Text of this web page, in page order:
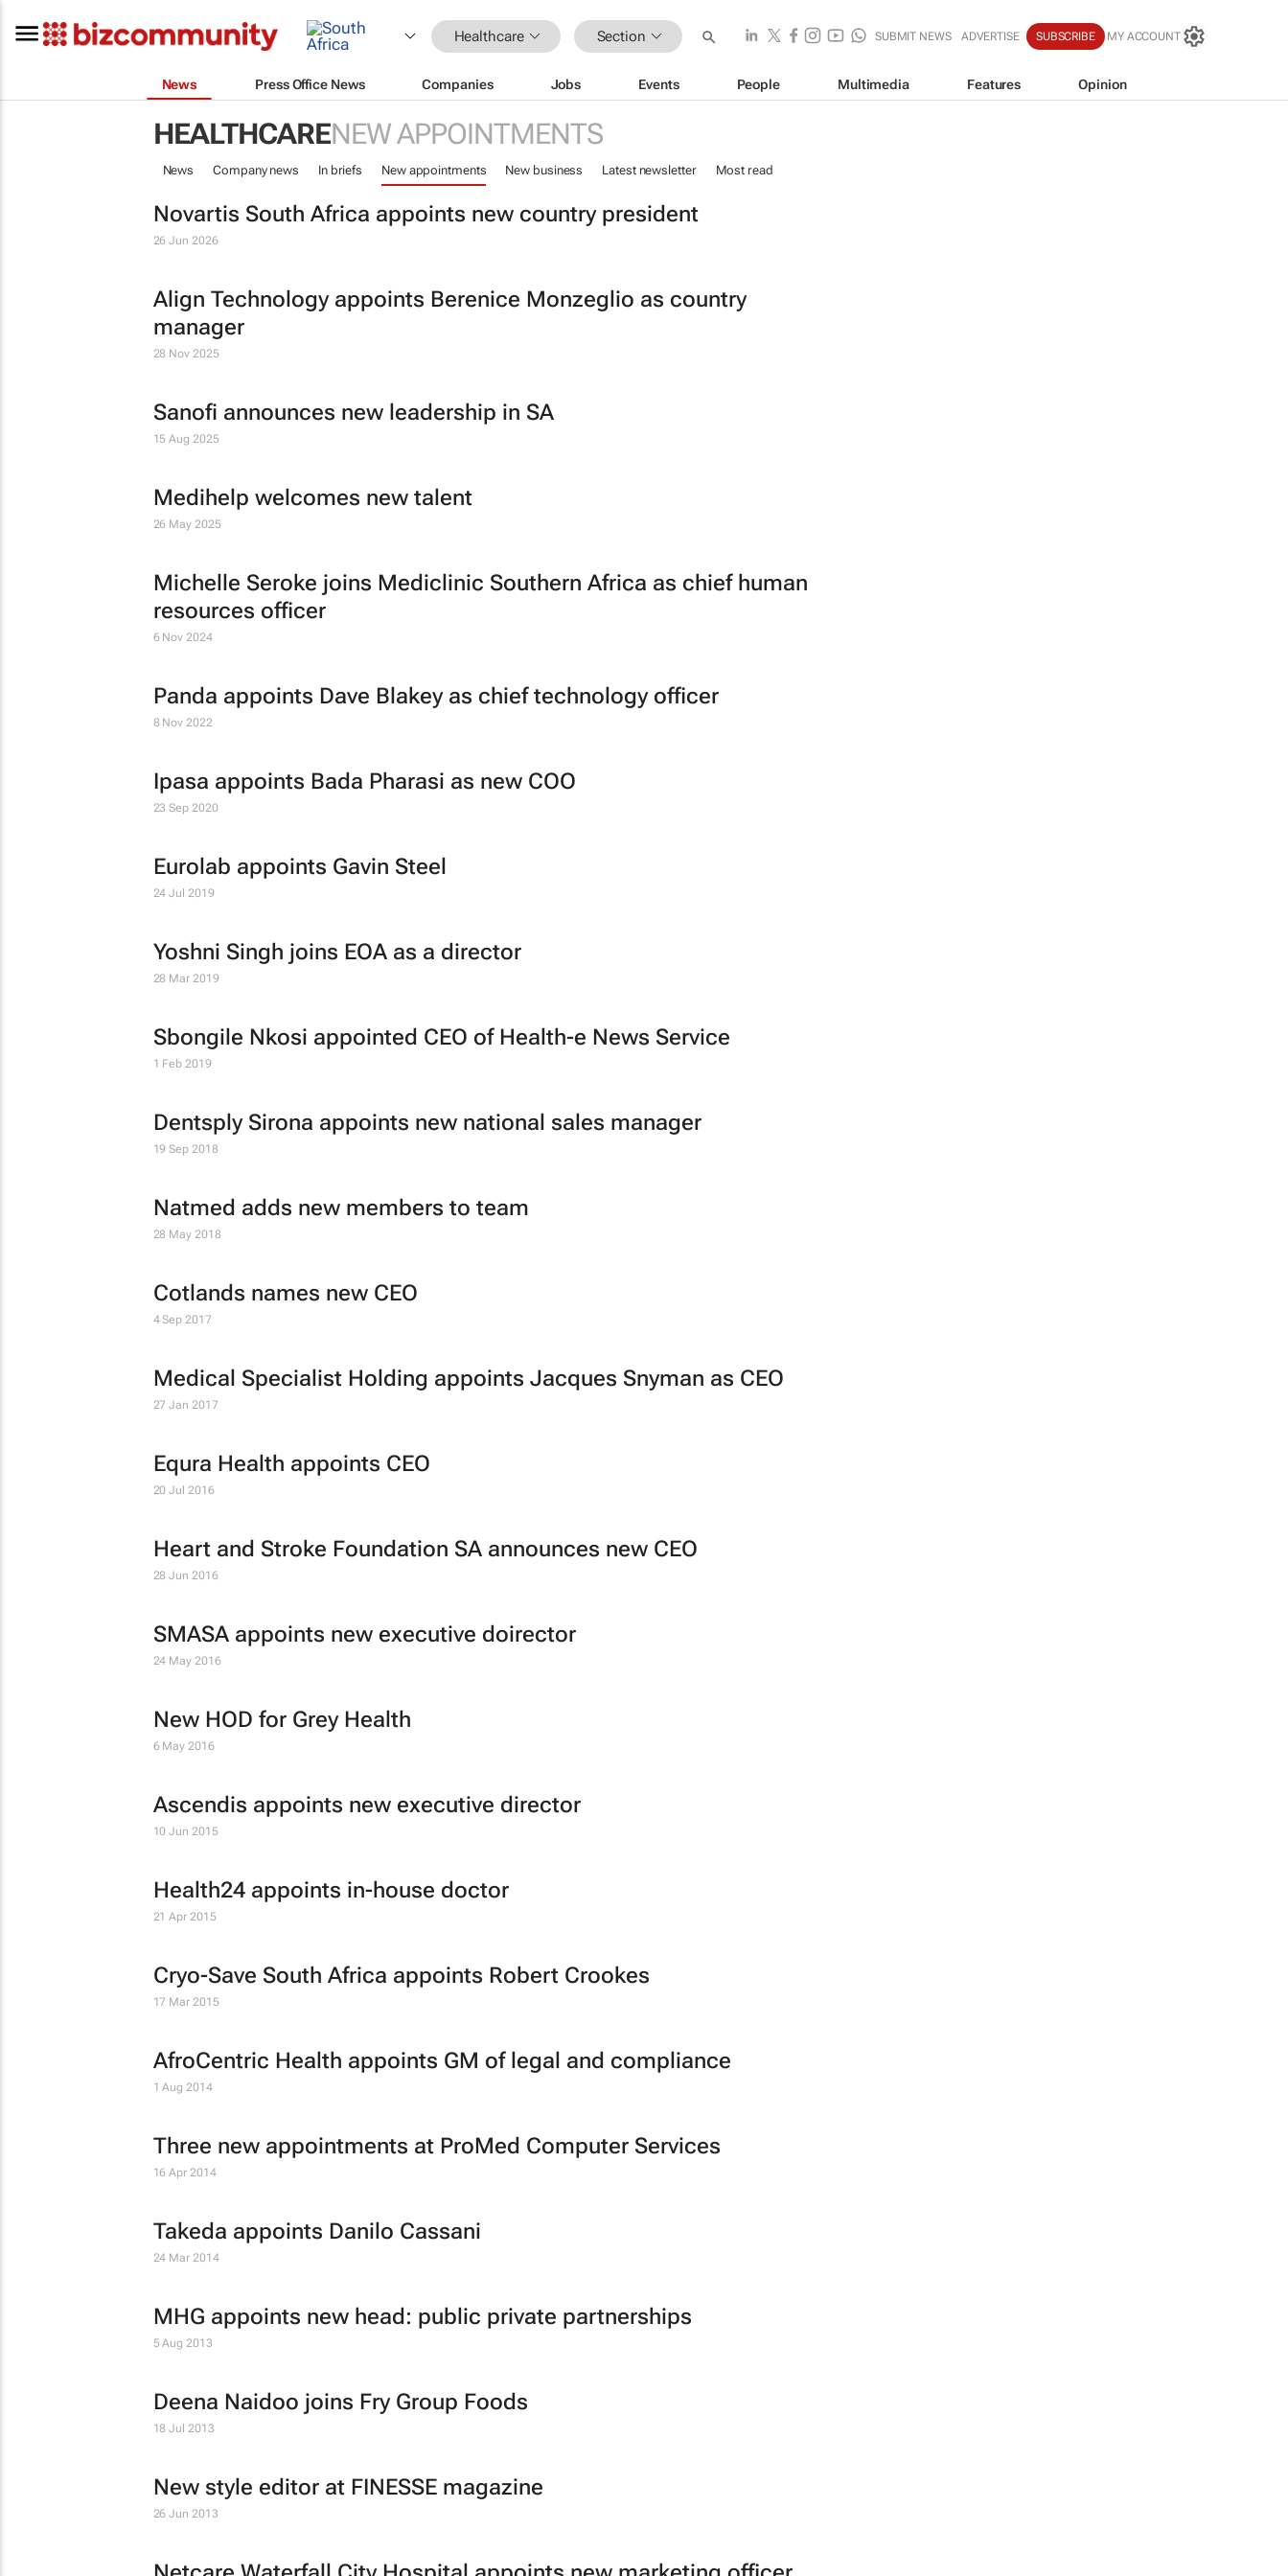
Healthcare Section SUBMIT NEWS ADVERTISE SUBSCRIBE MY ACCOUNT
News Press Office News Companies Jobs Events People Multimedia Features Opinion
HEALTHCARENEW APPOINTMENTS
News Company news In briefs New appointments New business Latest newsletter Most read
Novartis South Africa appoints new country president
26 Jun 2026
Align Technology appoints Berenice Monzeglio as country
manager
28 Nov 2025
Sanofi announces new leadership in SA
15 Aug 2025
Medihelp welcomes new talent
26 May 2025
Michelle Seroke joins Mediclinic Southern Africa as chief human
resources officer
6 Nov 2024
Panda appoints Dave Blakey as chief technology officer
8 Nov 2022
Ipasa appoints Bada Pharasi as new COO
23 Sep 2020
Eurolab appoints Gavin Steel
24 Jul 2019
Yoshni Singh joins EOA as a director
28 Mar 2019
Sbongile Nkosi appointed CEO of Health-e News Service
1 Feb 2019
Dentsply Sirona appoints new national sales manager
19 Sep 2018
Natmed adds new members to team
28 May 2018
Cotlands names new CEO
4 Sep 2017
Medical Specialist Holding appoints Jacques Snyman as CEO
27 Jan 2017
Equra Health appoints CEO
20 Jul 2016
Heart and Stroke Foundation SA announces new CEO
28 Jun 2016
SMASA appoints new executive doirector
24 May 2016
New HOD for Grey Health
6 May 2016
Ascendis appoints new executive director
10 Jun 2015
Health24 appoints in-house doctor
21 Apr 2015
Cryo-Save South Africa appoints Robert Crookes
17 Mar 2015
AfroCentric Health appoints GM of legal and compliance
1 Aug 2014
Three new appointments at ProMed Computer Services
16 Apr 2014
Takeda appoints Danilo Cassani
24 Mar 2014
MHG appoints new head: public private partnerships
5 Aug 2013
Deena Naidoo joins Fry Group Foods
18 Jul 2013
New style editor at FINESSE magazine
26 Jun 2013